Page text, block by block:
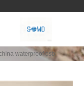
waterproof osb